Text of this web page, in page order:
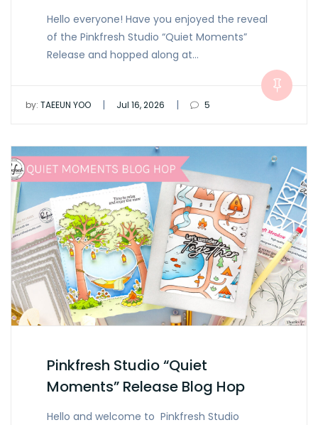
Hello everyone! Have you enjoyed the reveal
of the Pinkfresh Studio “Quiet Moments”
Release and hopped along at…
by: TAEEUN YOO | Jul 16, 2026 | 5
Pinkfresh Studio “Quiet
Moments” Release Blog Hop
Hello and welcome to Pinkfresh Studio